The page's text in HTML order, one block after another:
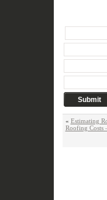
« Estimating
Roofing Costs